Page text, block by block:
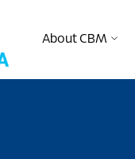
About CBM